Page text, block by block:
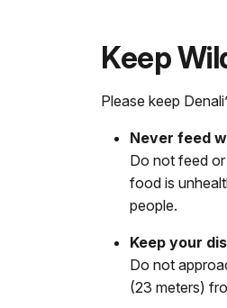
Keep
Please keep
Never feed
Do not feed
food is
people.
Keep your
Do not
(23 meters)